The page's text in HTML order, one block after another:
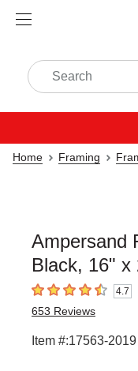
Home Framing
Ampersand
Black, 16" x
4.7 out of 5 stars4.7
653 Reviews
Item #:17563-2019